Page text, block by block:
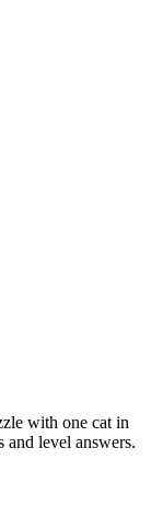
with one cat in
and level answers.